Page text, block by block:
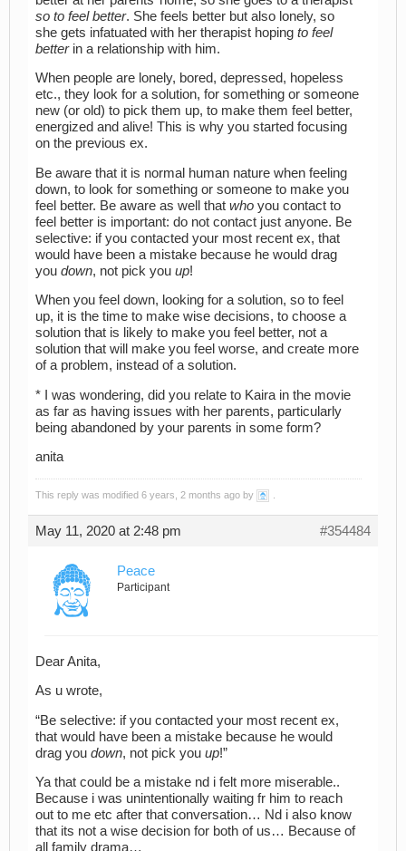
so to feel better. She feels better but also lonely, so
she gets infatuated with her therapist hoping to feel
betterin a relationship with him.
When people are lonely, bored, depressed, hopeless
etc., they look for a solution, for something or someone
new (or old) to pick them up, to make them feel better,
energized and alive! This is why you started focusing
on the previous ex.
Be aware that it is normal human nature when feeling
down, to look for something or someone to make you
feel better. Be aware as well that who you contact to
feel better is important: do not contact just anyone. Be
selective: if you contacted your most recent ex, that
would have been a mistake because he would drag
you down, not pick you up!
When you feel down, looking for a solution, so to feel
up, it is the time to make wise decisions, to choose a
solution that is likely to make you feel better, not a
solution that will make you feel worse, and create more
of a problem, instead of a solution.
* I was wondering, did you relate to Kaira in the movie
as far as having issues with her parents, particularly
being abandoned by your parents in some form?
anita
This reply was modified 6 years, 2 months ago by
May 11, 2020 at 2:48 pm #354484
Peace
Participant
Dear Anita,
As u wrote,
“Be selective: if you contacted your most recent ex,
that would have been a mistake because he would
drag you down, not pick you up!”
Ya that could be a mistake nd i felt more miserable..
Because i was unintentionally waiting fr him to reach
out to me etc after that conversation… Nd i also know
that its not a wise decision for both of us… Because of
all family drama…